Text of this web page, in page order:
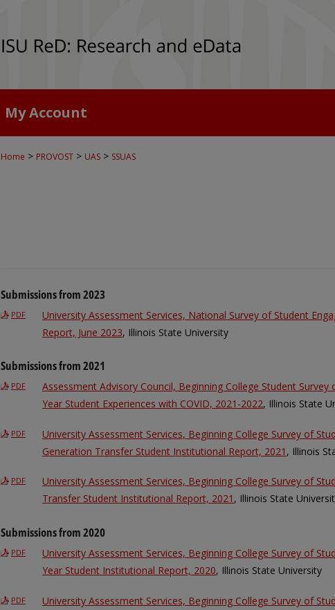
My Account
Home > PROVOST > UAS > SSUAS
Submissions from 2023
PDF
University Assessment Services, National Survey of Student
Report, June 2023, Illinois State University
Submissions from 2021
PDF
Assessment Advisory Council, Beginning College Student Survey
Year Student Experiences with COVID, 2021-2022, Illinois State
PDF
University Assessment Services, Beginning College Survey of
Generation Transfer Student Institutional Report, 2021 , Illinois
PDF
University Assessment Services, Beginning College Survey of
Transfer Student Institutional Report, 2021 , Illinois State
Submissions from 2020
PDF
University Assessment Services, Beginning College Survey of
Year Student Institutional Report, 2020, Illinois State University
PDF
University Assessment Services, Beginning College Survey of